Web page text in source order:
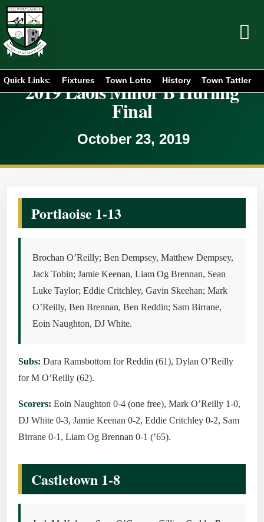
Quick Links: Fixtures Town Lotto History Town Tattler
2019 Laois Minor B Hurling
Final
October 23, 2019
Portlaoise 1-13
Brochan O’Reilly; Ben Dempsey, Matthew Dempsey,
Jack Tobin; Jamie Keenan, Liam Og Brennan, Sean
Luke Taylor; Eddie Critchley, Gavin Skeehan; Mark
O’Reilly, Ben Brennan, Ben Reddin; Sam Birrane,
Eoin Naughton, DJ White.
Subs: Dara Ramsbottom for Reddin (61), Dylan O’Reilly
for M O’Reilly (62).
Scorers: Eoin Naughton 0-4 (one free), Mark O’Reilly 1-0,
DJ White 0-3, Jamie Keenan 0-2, Eddie Critchley 0-2, Sam
Birrane 0-1, Liam Og Brennan 0-1 (’65).
Castletown 1-8